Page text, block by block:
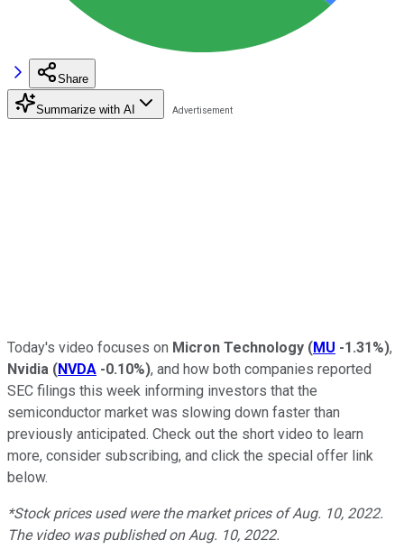
Share
Summarize with AI
Today's video focuses on Micron Technology (MU -1.31%),
Nvidia (NVDA -0.10%), and how both companies reported
SEC filings this week informing investors that the
semiconductor market was slowing down faster than
previously anticipated. Check out the short video to learn
more, consider subscribing, and click the special offer link
below.
*Stock prices used were the market prices of Aug. 10, 2022.
The video was published on Aug. 10, 2022.